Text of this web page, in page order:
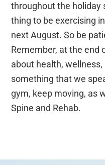
throughout the holiday
thing to be exercising
next August. So be
Remember, at the end
about health,
something that we
gym, keep moving, as
Spine and Rehab.